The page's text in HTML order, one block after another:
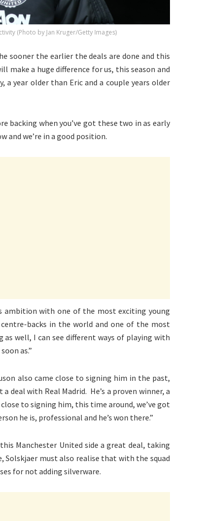
(Photo by Jan Kruger/Getty Images)
sooner the earlier the deals are done and this
make a huge difference for us, this season and
a year older than Eric and a couple years older
backing when you’ve got these two in as early
and we’re in a good position.
ambition with one of the most exciting young
backs in the world and one of the most
well, I can see different ways of playing with
as.”
also came close to signing him in the past,
deal with Real Madrid. He’s a proven winner, a
to signing him, this time around, we’ve got
he is, professional and he’s won there.”
Manchester United side a great deal, taking
must also realise that with the squad
for not adding silverware.